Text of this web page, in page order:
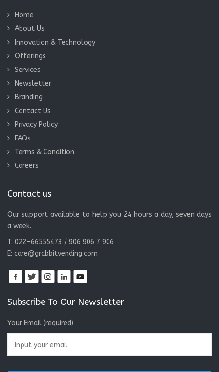
Home
About Us
Innovation & Technology
Offerings
Services
Newsletter
Branding
Contact Us
Privacy Policy
FAQs
Terms & Condition
Careers
Contact us
Our support available to help you 24 hours a day, seven days
a week.
T: 022-66555473 / 906 906 7 906
E: care@grabbitvending.com
Subscribe To Our Newsletter
Your Email (required)